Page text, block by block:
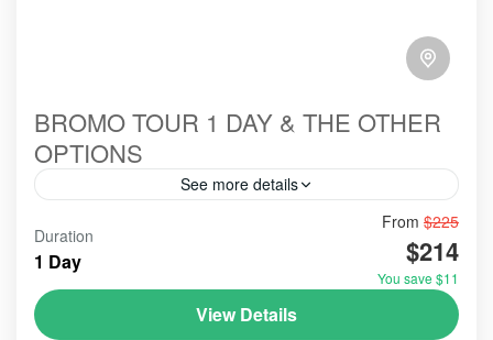
BROMO TOUR 1 DAY & THE OTHER
OPTIONS
See more details
#bromotour
#citytour
#cruiseship #seabounadyssey
#travel
#tripAdvisorbromoijentourindonesia
#tripadvisorvolcano
Duration
1 Day
From $225
$214
You save $11
View Details